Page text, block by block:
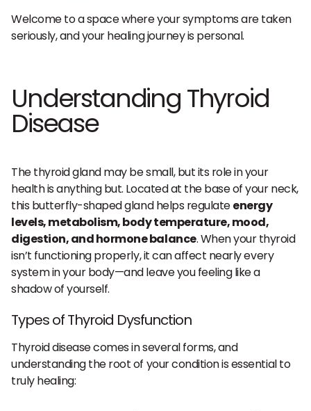
Welcome to a space where your symptoms are taken
seriously, and your healing journey is personal.
Understanding Thyroid
Disease
The thyroid gland may be small, but its role in your
health is anything but. Located at the base of your neck,
this butterfly-shaped gland helps regulateenergy
levels, metabolism, body temperature, mood,
digestion, and hormone balance. When your thyroid
isn’t functioning properly, it can affect nearly every
system in your body—and leave you feeling like a
shadow of yourself.
Types of Thyroid Dysfunction
Thyroid disease comes in several forms, and
understanding the root of your condition is essential to
truly healing: